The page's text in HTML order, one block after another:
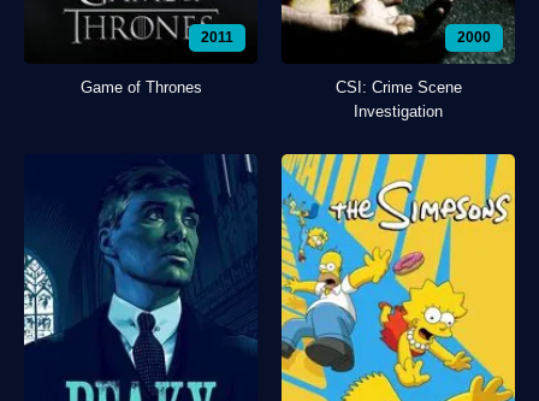
2011
Game of Thrones
2000
CSI: Crime Scene
Investigation